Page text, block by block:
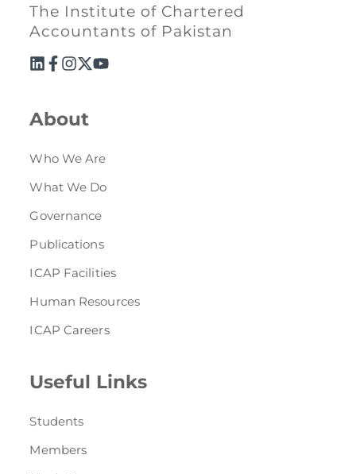
Directive
FAQs
Measurement of CPD Credit Hours
The Institute of Chartered
Accountants of Pakistan
About
Who We Are
What We Do
Governance
Publications
ICAP Facilities
Human Resources
ICAP Careers
Useful Links
Students
Members